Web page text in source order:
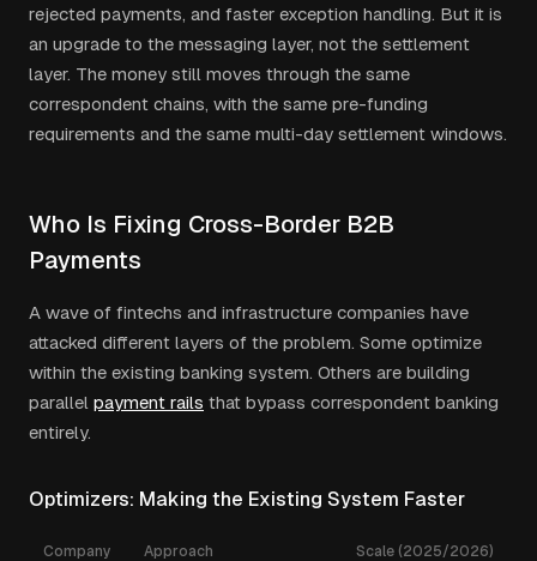
rejected payments, and faster exception handling. But it is
an upgrade to the messaging layer, not the settlement
layer. The money still moves through the same
correspondent chains, with the same pre-funding
requirements and the same multi-day settlement windows.
Who Is Fixing Cross-Border B2B
Payments
A wave of fintechs and infrastructure companies have
attacked different layers of the problem. Some optimize
within the existing banking system. Others are building
parallel payment rails that bypass correspondent banking
entirely.
Optimizers: Making the Existing System Faster
Company Approach Scale (2025/2026)